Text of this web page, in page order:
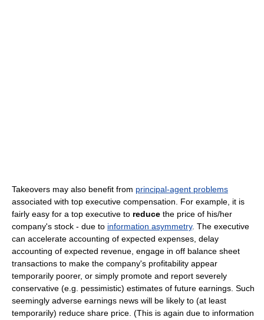
Takeovers may also benefit from principal-agent problems
associated with top executive compensation. For example, it is
fairly easy for a top executive to reduce the price of his/her
company's stock - due to information asymmetry. The executive
can accelerate accounting of expected expenses, delay
accounting of expected revenue, engage in off balance sheet
transactions to make the company's profitability appear
temporarily poorer, or simply promote and report severely
conservative (e.g. pessimistic) estimates of future earnings. Such
seemingly adverse earnings news will be likely to (at least
temporarily) reduce share price. (This is again due to information